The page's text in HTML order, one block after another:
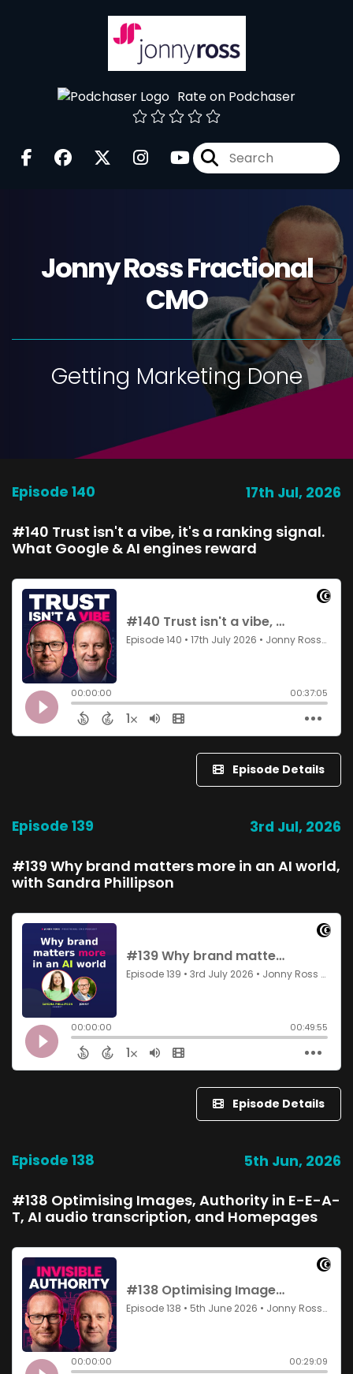
Rate on Podchaser
Jonny Ross Fractional
CMO
Getting Marketing Done
Episode 140 17th Jul, 2026
#140 Trust isn't a vibe, it's a ranking signal.
What Google & AI engines reward
Episode Details
Episode 139 3rd Jul, 2026
#139 Why brand matters more in an AI world,
with Sandra Phillipson
Episode Details
Episode 138 5th Jun, 2026
#138 Optimising Images, Authority in E-E-A-
T, AI audio transcription, and Homepages